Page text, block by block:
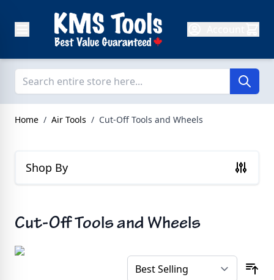
Home / Air Tools / Cut-Off Tools and Wheels
Shop By
Cut-Off Tools and Wheels